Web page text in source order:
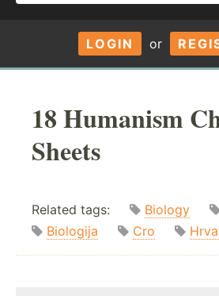
LOGIN or
18 Humanism
Sheets
Related tags: Biology
Biologija
Cro